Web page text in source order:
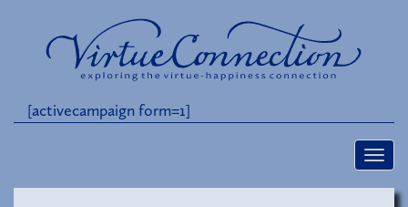
[activecampaign form=1]